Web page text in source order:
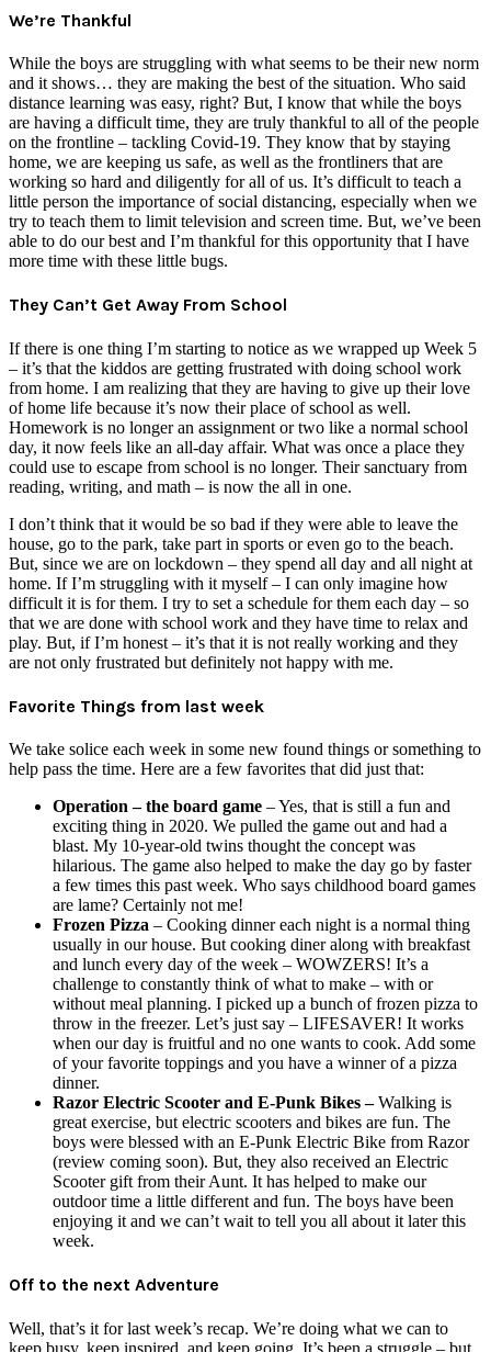
We’re Thankful
While the boys are struggling with what seems to be their new norm
and it shows… they are making the best of the situation. Who said
distance learning was easy, right? But, I know that while the boys
are having a difficult time, they are truly thankful to all of the people
on the frontline – tackling Covid-19. They know that by staying
home, we are keeping us safe, as well as the frontliners that are
working so hard and diligently for all of us. It’s difficult to teach a
little person the importance of social distancing, especially when we
try to teach them to limit television and screen time. But, we’ve been
able to do our best and I’m thankful for this opportunity that I have
more time with these little bugs.
They Can’t Get Away From School
If there is one thing I’m starting to notice as we wrapped up Week 5
– it’s that the kiddos are getting frustrated with doing school work
from home. I am realizing that they are having to give up their love
of home life because it’s now their place of school as well.
Homework is no longer an assignment or two like a normal school
day, it now feels like an all-day affair. What was once a place they
could use to escape from school is no longer. Their sanctuary from
reading, writing, and math – is now the all in one.
I don’t think that it would be so bad if they were able to leave the
house, go to the park, take part in sports or even go to the beach.
But, since we are on lockdown – they spend all day and all night at
home. If I’m struggling with it myself – I can only imagine how
difficult it is for them. I try to set a schedule for them each day – so
that we are done with school work and they have time to relax and
play. But, if I’m honest – it’s that it is not really working and they
are not only frustrated but definitely not happy with me.
Favorite Things from last week
We take solice each week in some new found things or something to
help pass the time. Here are a few favorites that did just that:
Operation – the board game – Yes, that is still a fun and
exciting thing in 2020. We pulled the game out and had a
blast. My 10-year-old twins thought the concept was
hilarious. The game also helped to make the day go by faster
a few times this past week. Who says childhood board games
are lame? Certainly not me!
Frozen Pizza – Cooking dinner each night is a normal thing
usually in our house. But cooking diner along with breakfast
and lunch every day of the week – WOWZERS! It’s a
challenge to constantly think of what to make – with or
without meal planning. I picked up a bunch of frozen pizza to
throw in the freezer. Let’s just say – LIFESAVER! It works
when our day is fruitful and no one wants to cook. Add some
of your favorite toppings and you have a winner of a pizza
dinner.
Razor Electric Scooter and E-Punk Bikes –Walking is
great exercise, but electric scooters and bikes are fun. The
boys were blessed with an E-Punk Electric Bike from Razor
(review coming soon). But, they also received an Electric
Scooter gift from their Aunt. It has helped to make our
outdoor time a little different and fun. The boys have been
enjoying it and we can’t wait to tell you all about it later this
week.
Off to the next Adventure
Well, that’s it for last week’s recap. We’re doing what we can to
keep busy, keep inspired, and keep going. It’s been a struggle – but